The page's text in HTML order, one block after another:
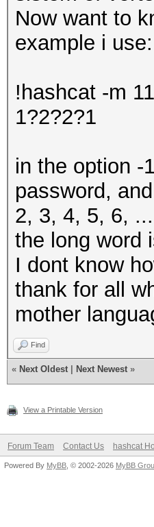
Now want to
example i use:
!hashcat -m
1?2?2?1
in the option -
password,
2, 3, 4, 5, 6,
the long word
I dont know
thank for all
mother
Find
« Next Oldest Next Newest »
View a Printable Version
Forum Team Contact Us hashcat
Powered By MyBB , © 2002-2026 MyBB